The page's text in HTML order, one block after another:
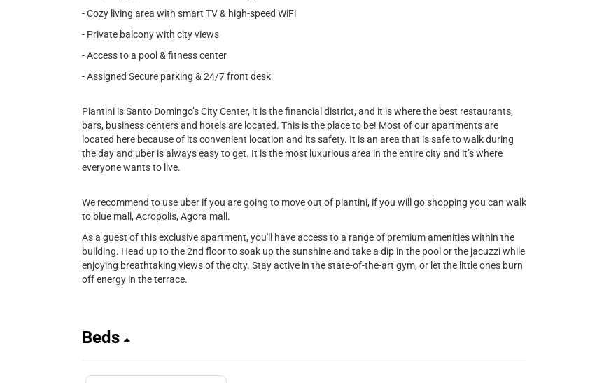
- Cozy living area with smart TV & high-speed WiFi
- Private balcony with city views
- Access to a pool & fitness center
- Assigned Secure parking & 24/7 front desk
Piantini is Santo Domingo’s City Center, it is the financial district, and it is where the best restaurants,
bars, business centers and hotels are located. This is the place to be! Most of our apartments are
located here because of its convenient location and its safety. It is an area that is safe to walk during
the day and uber is always easy to get. It is the most luxurious area in the entire city and it’s where
everyone wants to live.
We recommend to use uber if you are going to move out of piantini, if you will go shopping you can walk
to blue mall, Acropolis, Agora mall.
As a guest of this exclusive apartment, you'll have access to a range of premium amenities within the
building. Head up to the 2nd floor to soak up the sunshine and take a dip in the pool or the jacuzzi while
enjoying breathtaking views of the city. Stay active in the state-of-the-art gym, or let the little ones burn
off energy in the terrace.
Beds